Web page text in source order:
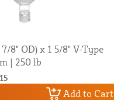
8" OD) x 1 5/8" V-Type
| 250 lb
Add to Cart